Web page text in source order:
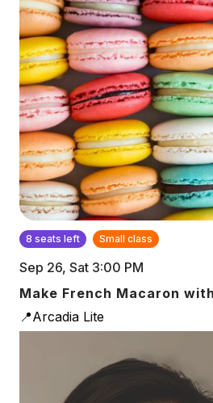
8 seats left Small class
Sep 26, Sat 3:00 PM
Make French Macaron
📍Arcadia Lite